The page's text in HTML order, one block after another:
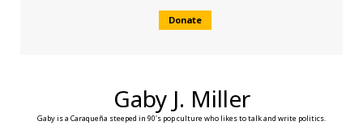
Donate
Gaby J. Miller
Gaby is a Caraqueña steeped in 90's pop culture who likes to talk and write politics.